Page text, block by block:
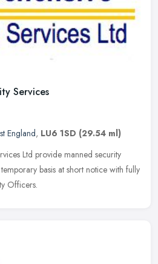
Services
England, LU6 1SD (29.54 ml)
Ltd provide manned security
basis at short notice with fully
Officers.